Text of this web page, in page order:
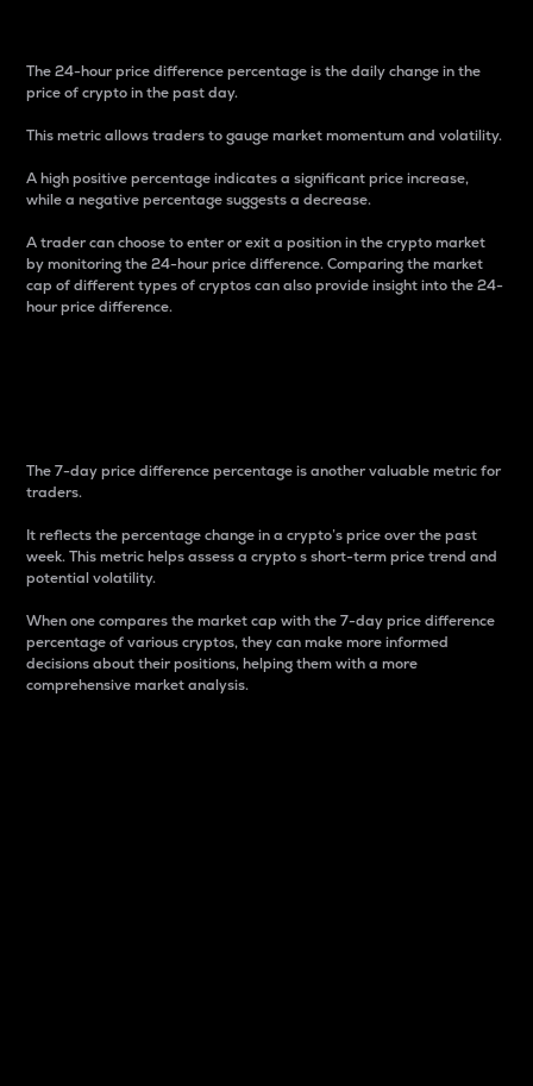
The 24-hour price difference percentage is the daily change in the
price of crypto in the past day.
This metric allows traders to gauge market momentum and volatility.
A high positive percentage indicates a significant price increase,
while a negative percentage suggests a decrease.
A trader can choose to enter or exit a position in the crypto market
by monitoring the 24-hour price difference. Comparing the market
cap of different types of cryptos can also provide insight into the 24-
hour price difference.
The 7-day price difference percentage is another valuable metric for
traders.
It reflects the percentage change in a crypto’s price over the past
week. This metric helps assess a crypto s short-term price trend and
potential volatility.
When one compares the market cap with the 7-day price difference
percentage of various cryptos, they can make more informed
decisions about their positions, helping them with a more
comprehensive market analysis.